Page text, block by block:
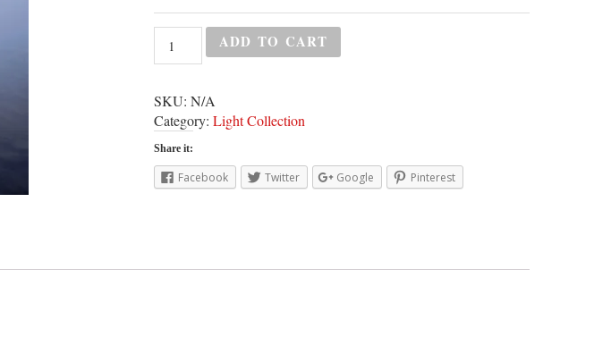
ADD TO CART
SKU: N/A
Category: Light Collection
Share it:
Facebook Twitter Google Pinterest